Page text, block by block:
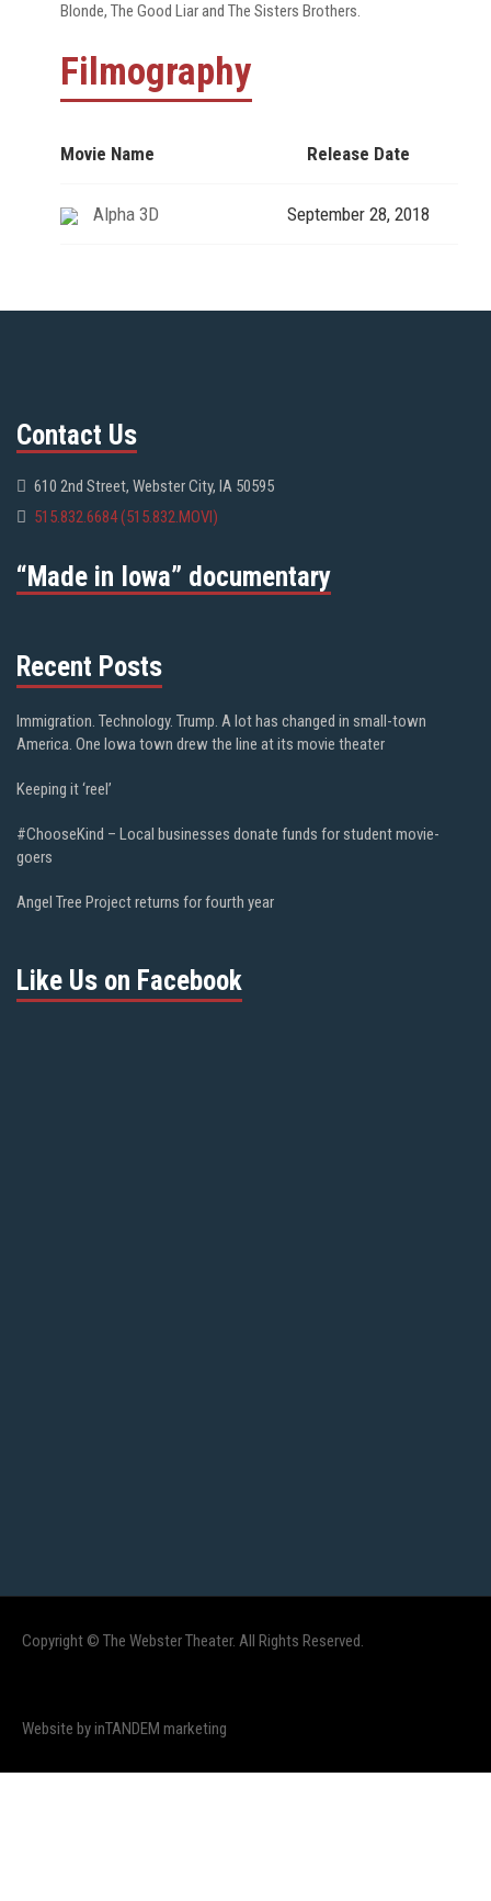
Blonde, The Good Liar and The Sisters Brothers.
Filmography
Movie Name Release Date
Alpha 3D September 28, 2018
Contact Us
610 2nd Street, Webster City, IA 50595
515.832.6684 (515.832.MOVI)
“Made in Iowa” documentary
Recent Posts
Immigration. Technology. Trump. A lot has changed in small-town
America. One Iowa town drew the line at its movie theater
Keeping it ‘reel’
#ChooseKind – Local businesses donate funds for student movie-
goers
Angel Tree Project returns for fourth year
Like Us on Facebook
Copyright © The Webster Theater. All Rights Reserved.
Website by inTANDEM marketing